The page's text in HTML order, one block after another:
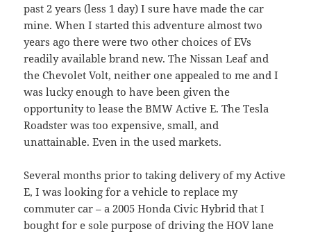
past 2 years (less 1 day) I sure have made the car
mine. When I started this adventure almost two
years ago there were two other choices of EVs
readily available brand new. The Nissan Leaf and
the Chevolet Volt, neither one appealed to me and I
was lucky enough to have been given the
opportunity to lease the BMW Active E. The Tesla
Roadster was too expensive, small, and
unattainable. Even in the used markets.
Several months prior to taking delivery of my Active
E, I was looking for a vehicle to replace my
commuter car – a 2005 Honda Civic Hybrid that I
bought for e sole purpose of driving the HOV lane